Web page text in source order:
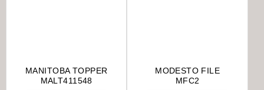
MANITOBA TOPPER
MALT411548
MODESTO FILE
MFC2